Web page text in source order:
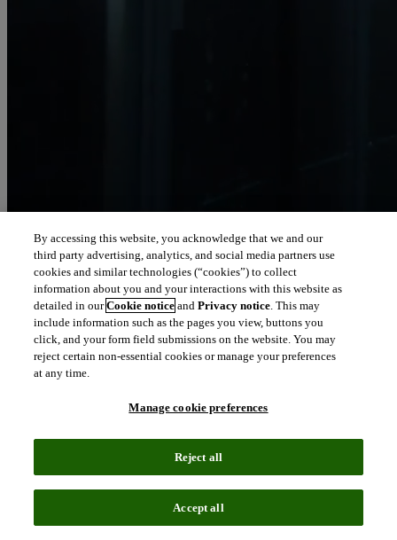
Let our intelligence
move you
We connect people and organizations to the intelligence they can
trust to transform their perspective, their work and our world.
north_east
Our solutions are trusted by millions of
people around the world
We pair human expertise with enriched data, insights, analytics and
By accessing this website, you acknowledge that we and our
third party advertising, analytics, and social media partners use
cookies and similar technologies (“cookies”) to collect
information about you and your interactions with this website as
detailed in ourCookie notice andPrivacy notice. This may
include information such as the pages you view, buttons you
click, and your form field submissions on the website. You may
reject certain non-essential cookies or manage your preferences
at any time.
Manage cookie preferences
Reject all
Accept all